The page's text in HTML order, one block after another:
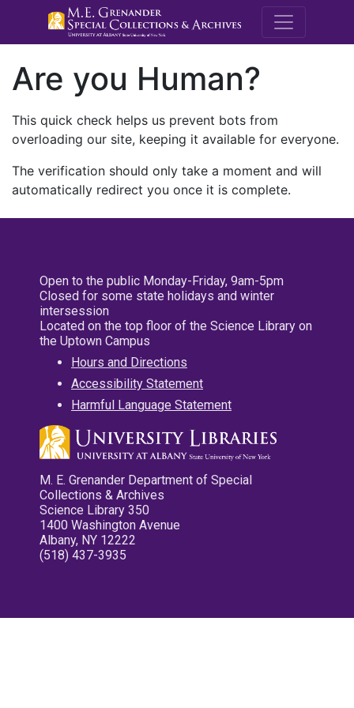
M.E.
Are you Human?
This quick check helps us prevent bots from
overloading our site, keeping it available for everyone.
The verification should only take a moment and will
automatically redirect you once it is complete.
Open to the public Monday-Friday, 9am-5pm
Closed for some state holidays and winter
intersession
Located on the top floor of the Science Library on
the Uptown Campus
Hours and Directions
Accessibility Statement
Harmful Language Statement
M. E. Grenander Department of Special
Collections & Archives
Science Library 350
1400 Washington Avenue
Albany, NY 12222
(518) 437-3935